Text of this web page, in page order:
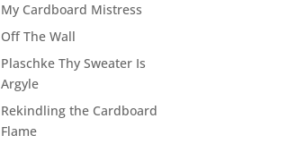
My Cardboard Mistress
Off The Wall
Plaschke Thy Sweater Is
Argyle
Rekindling the Cardboard
Flame